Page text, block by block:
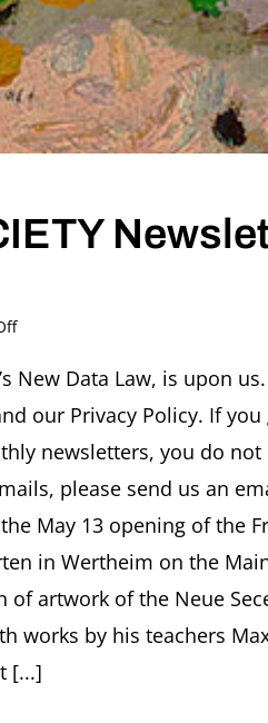
on
Ascher
Newsletter
#20,
May
2018
New Data Law, is upon
our Privacy Policy. If
newsletters, you do
please send us an
May 13 opening of the
in Wertheim on the
artwork of the Neue
works by his teachers
[...]